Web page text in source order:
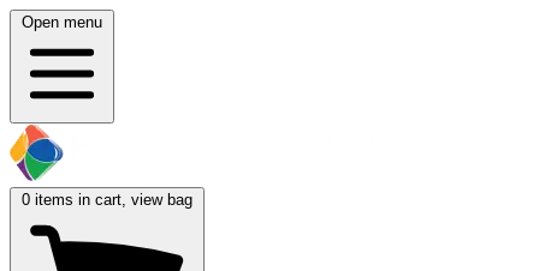
Open menu
0 items in cart, view bag